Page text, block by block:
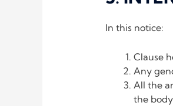
In this notice:
Clause
Any
All the
the